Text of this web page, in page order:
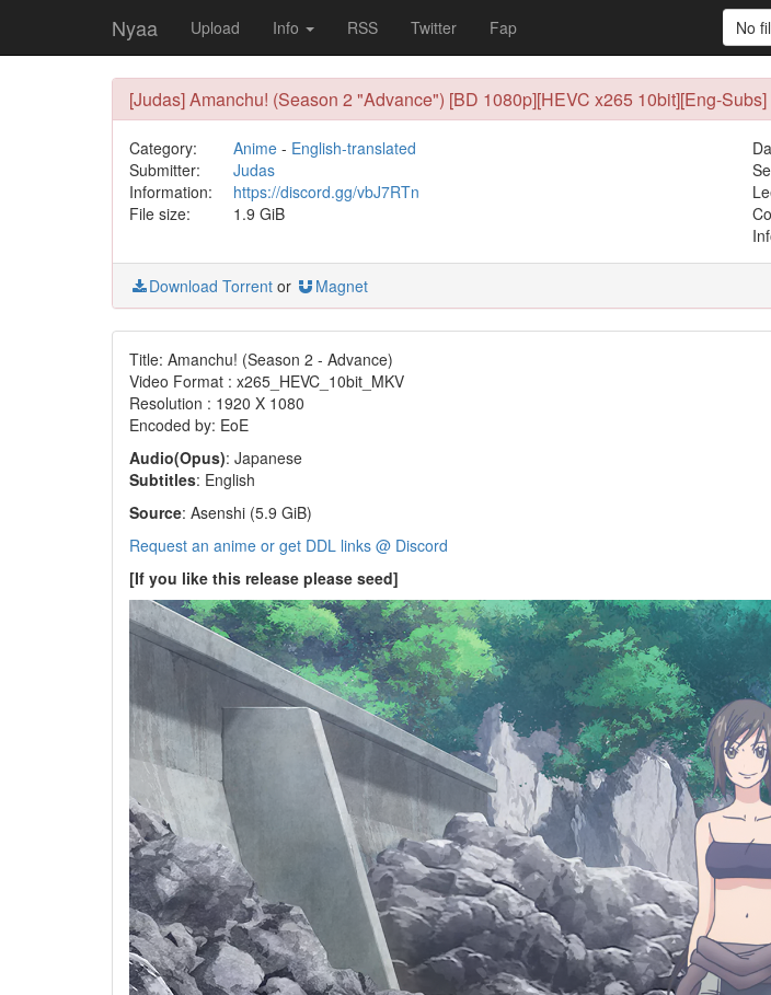
Nyaa Upload Info RSS Twitter Fap No
[Judas] Amanchu! (Season 2 "Advance") [BD 1080p][HEVC x265 10bit][Eng-Subs]
Category: Anime- English-translated
Submitter:
Judas
Information:
https://discord.gg/vbJ7RTn
File size:
1.9 GiB
Download Torrent or Magnet
Title: Amanchu! (Season 2 - Advance)
Video Format : x265_HEVC_10bit_MKV
Resolution : 1920 X 1080
Encoded by: EoE
Audio(Opus): Japanese
Subtitles: English
Source: Asenshi (5.9 GiB)
Request an anime or get DDL links @ Discord
[If you like this release please seed]